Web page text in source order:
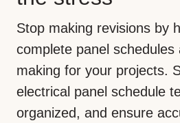
Stop making revisions by
complete panel schedules
making for your projects.
electrical panel schedule
organized, and ensure